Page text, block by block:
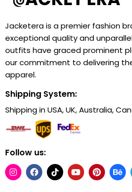
Jacketera is a premier fashion
exceptional quality and
outfits have graced prominent
our commitment to delivering
apparel.
Shipping System:
Shipping in USA, UK, Australia,
Follow us: